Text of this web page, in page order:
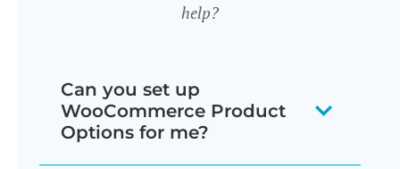
help?
Can you set up
WooCommerce Product
Options for me?